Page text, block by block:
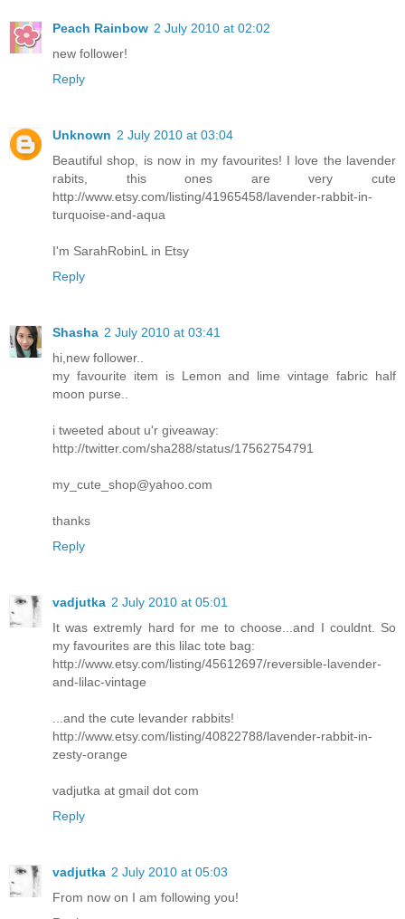
Peach Rainbow 2 July 2010 at 02:02
new follower!
Reply
Unknown 2 July 2010 at 03:04
Beautiful shop, is now in my favourites! I love the lavender
rabits, this ones are very cute
http://www.etsy.com/listing/41965458/lavender-rabbit-in-
turquoise-and-aqua
I'm SarahRobinL in Etsy
Reply
Shasha 2 July 2010 at 03:41
hi,new follower..
my favourite item is Lemon and lime vintage fabric half
moon purse..
i tweeted about u'r giveaway:
http://twitter.com/sha288/status/17562754791
my_cute_shop@yahoo.com
thanks
Reply
vadjutka 2 July 2010 at 05:01
It was extremly hard for me to choose...and I couldnt. So
my favourites are this lilac tote bag:
http://www.etsy.com/listing/45612697/reversible-lavender-
and-lilac-vintage
...and the cute levander rabbits!
http://www.etsy.com/listing/40822788/lavender-rabbit-in-
zesty-orange
vadjutka at gmail dot com
Reply
vadjutka 2 July 2010 at 05:03
From now on I am following you!